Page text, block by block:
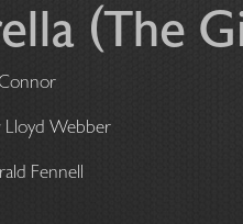
(The
Connor
Webber
Fennell